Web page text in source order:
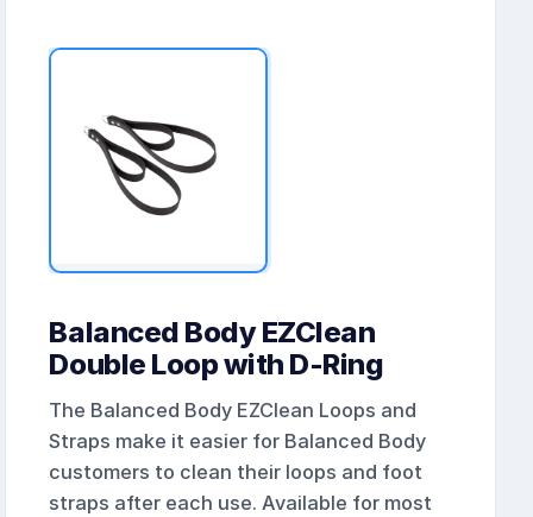
Balanced Body EZClean
Double Loop with D-Ring
The Balanced Body EZClean Loops and
Straps make it easier for Balanced Body
customers to clean their loops and foot
straps after each use. Available for most